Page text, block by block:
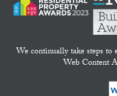
We continually take steps
Web Content